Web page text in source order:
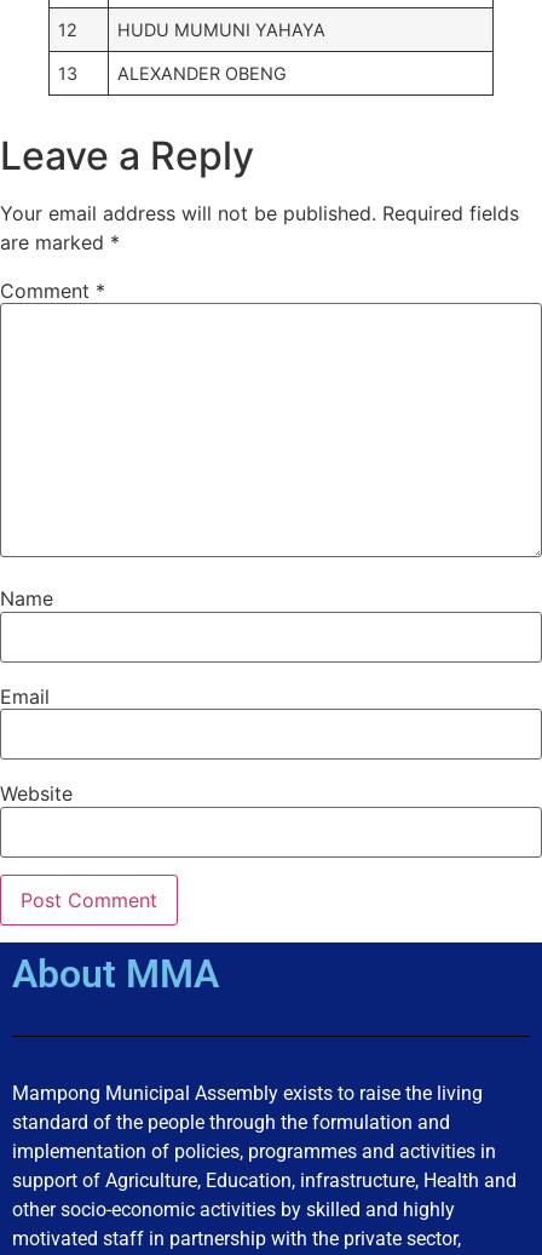
12 HUDU MUMUNI YAHAYA
13 ALEXANDER OBENG
Leave a Reply
Your email address will not be published. Required fields
are marked *
Comment *
Name
Email
Website
About MMA
Mampong Municipal Assembly exists to raise the living
standard of the people through the formulation and
implementation of policies, programmes and activities in
support of Agriculture, Education, infrastructure, Health and
other socio-economic activities by skilled and highly
motivated staff in partnership with the private sector,